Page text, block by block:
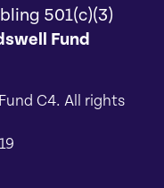
501(c)(3)
Fund
C4. All rights